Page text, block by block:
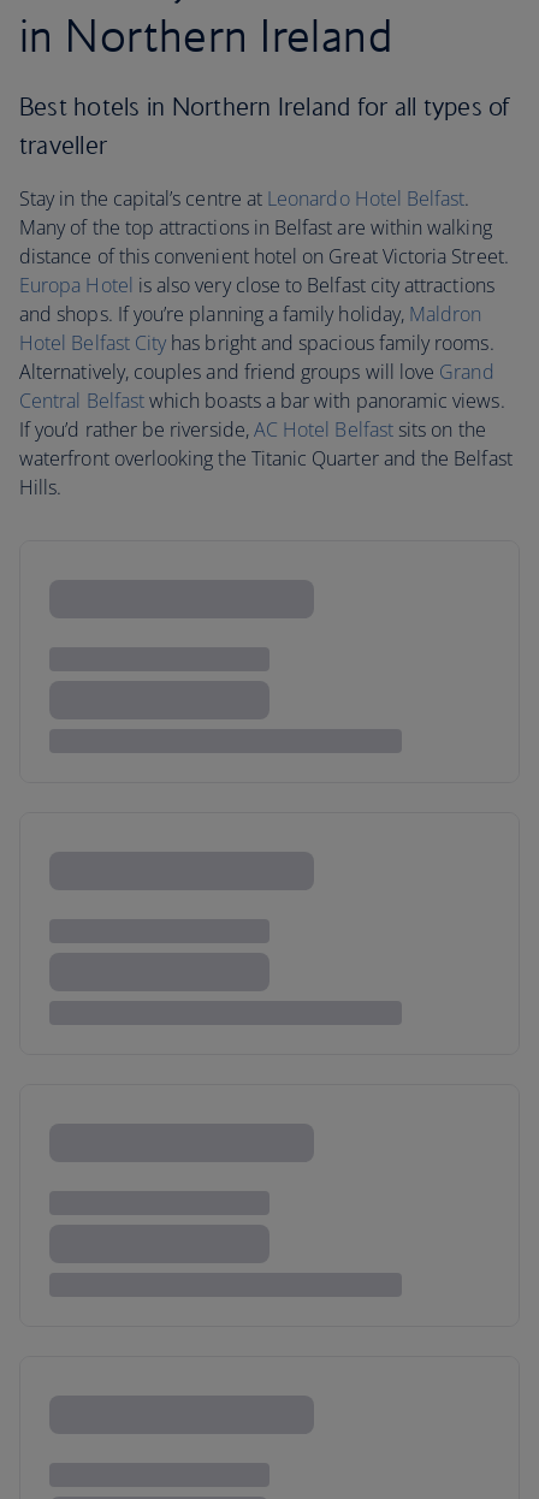
in Northern Ireland
Best hotels in Northern Ireland for all types of
traveller
Stay in the capital’s centre at Leonardo Hotel Belfast.
Many of the top attractions in Belfast are within walking
distance of this convenient hotel on Great Victoria Street.
Europa Hotel is also very close to Belfast city attractions
and shops. If you’re planning a family holiday, Maldron
Hotel Belfast City has bright and spacious family rooms.
Alternatively, couples and friend groups will love Grand
Central Belfastwhich boasts a bar with panoramic views.
If you’d rather be riverside,AC Hotel Belfastsits on the
waterfront overlooking the Titanic Quarter and the Belfast
Hills.